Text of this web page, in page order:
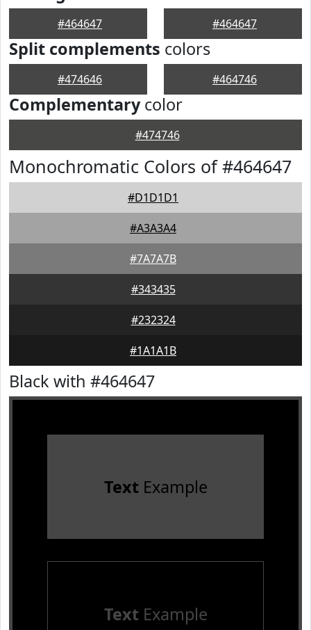
#464647 #464647
Split complements colors
#474646 #464746
Complementarycolor
#474746
Monochromatic Colors of #464647
#D1D1D1
#A3A3A4
#7A7A7B
#343435
#232324
#1A1A1B
Black with #464647
TextExample
TextExample